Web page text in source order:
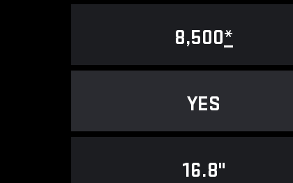
8,500*
YES
16.8"